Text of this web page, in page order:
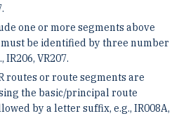
one or more segments above
must be identified by three number
IR206, VR207.
routes or route segments are
the basic/principal route
by a letter suffix, e.g., IR008A,